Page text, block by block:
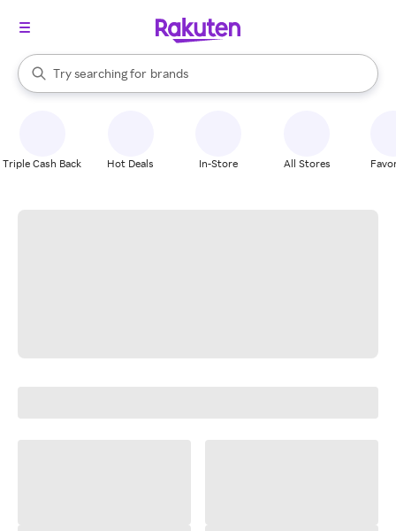
Search Rakuten
Try searching for
stores
brands
groceries
When autocomplete results are available, use the up and down
Triple Cash Back Hot Deals In-Store All Stores